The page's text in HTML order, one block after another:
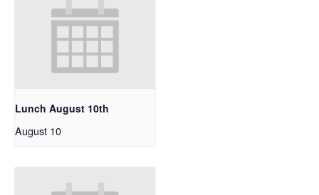
Lunch August 10th
August 10